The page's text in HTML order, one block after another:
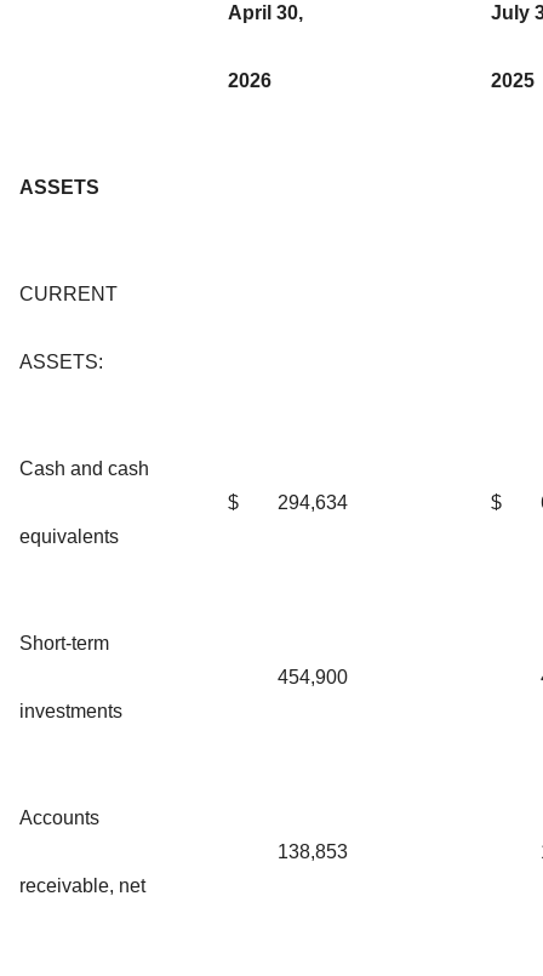
April 30,
2026
July
2025
ASSETS
CURRENT
ASSETS:
Cash and cash
equivalents
$ 294,634 $
Short-term
investments
454,900
Accounts
receivable, net
138,853